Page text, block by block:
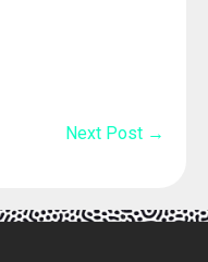
Next Post →